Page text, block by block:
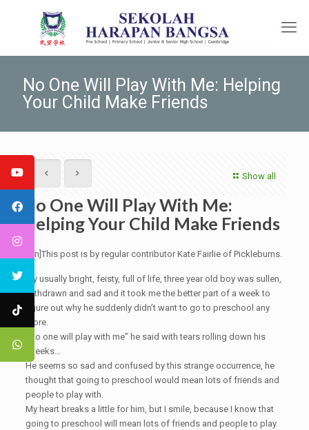
No One Will Play With Me: Helping
Your Child Make Friends
Show all
No One Will Play With Me:
Helping Your Child Make Friends
[:en]This post is by regular contributor Kate Fairlie of Picklebums.
My usually bright, feisty, full of life, three year old boy was sullen,
withdrawn and sad and it took me the better part of a week to
figure out why he suddenly didn’t want to go to preschool any
more.
“No one will play with me” he said with tears rolling down his
cheeks…
He seems so sad and confused by this strange occurrence, he
thought that going to preschool would mean lots of friends and
people to play with.
My heart breaks a little for him, but I smile, because I know that
going to preschool will mean lots of friends and people to play